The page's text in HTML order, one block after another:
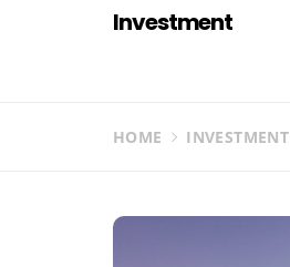
Investment
HOME INVESTMENT